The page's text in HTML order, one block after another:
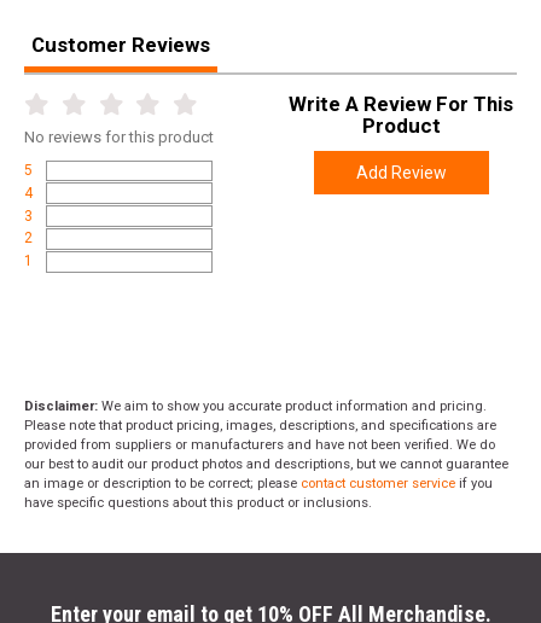
Customer Reviews
No reviews for this product
5
4
3
2
1
Write A Review For This
Product
Add Review
Disclaimer: We aim to show you accurate product information and pricing.
Please note that product pricing, images, descriptions, and specifications are
provided from suppliers or manufacturers and have not been verified. We do
our best to audit our product photos and descriptions, but we cannot guarantee
an image or description to be correct; please contact customer service if you
have specific questions about this product or inclusions.
Enter your email to get 10% OFF All Merchandise.